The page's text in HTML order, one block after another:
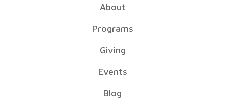
About
Programs
Giving
Events
Blog